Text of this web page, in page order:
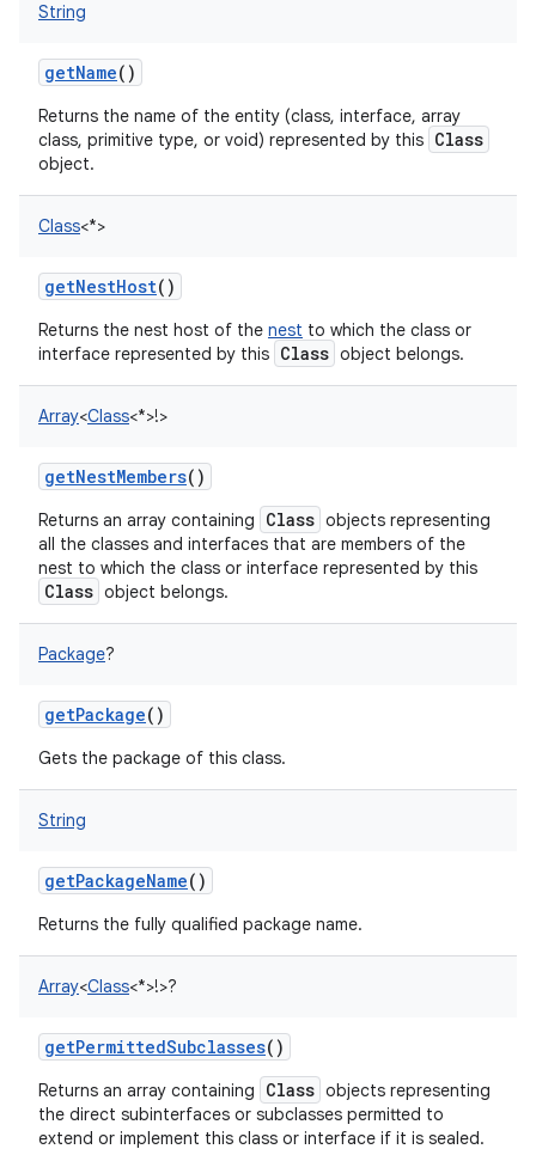
String
getName()
Returns the name of the entity (class, interface, array
class, primitive type, or void) represented by this Class
object.
Class<*>
getNestHost()
Returns the nest host of the nest to which the class or
interface represented by this Class object belongs.
Array<Class<*>!>
getNestMembers()
Returns an array containing Class objects representing
all the classes and interfaces that are members of the
nest to which the class or interface represented by this
Class object belongs.
Package?
getPackage()
Gets the package of this class.
String
getPackageName()
Returns the fully qualified package name.
Array<Class<*>!>?
getPermittedSubclasses()
Returns an array containing Class objects representing
the direct subinterfaces or subclasses permitted to
extend or implement this class or interface if it is sealed.